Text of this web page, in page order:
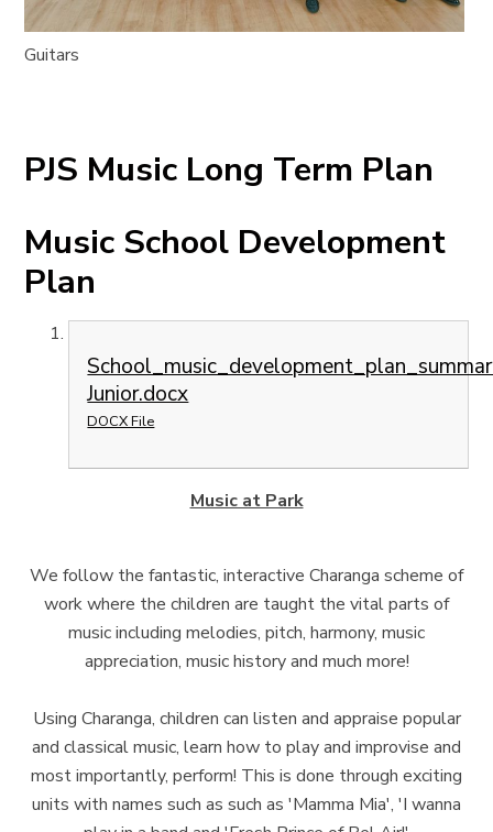
Guitars
PJS Music Long Term Plan
Music School Development
Plan
Junior.docx
DOCX File
Music at Park
We follow the fantastic, interactive Charanga scheme of
work where the children are taught the vital parts of
music including melodies, pitch, harmony, music
appreciation, music history and much more!
Using Charanga, children can listen and appraise popular
and classical music, learn how to play and improvise and
most importantly, perform! This is done through exciting
units with names such as such as 'Mamma Mia', 'I wanna